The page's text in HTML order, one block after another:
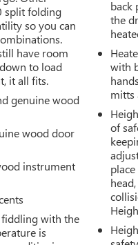
split folding
so you can
have room
to load
it all fits.
genuine wood
wood door
instrument
with the
is
back
the
with
mitts
of